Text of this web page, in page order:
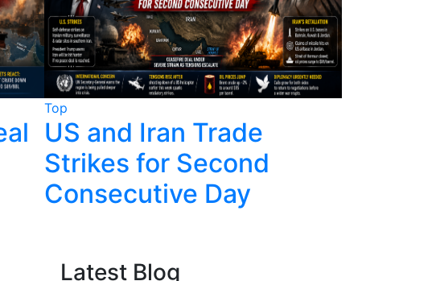
Top
US and Iran Trade
Strikes for Second
Consecutive Day
Latest Blog